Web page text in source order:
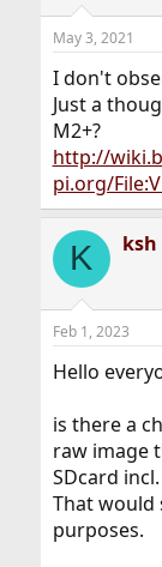
May 3, 2021
I don't
Just a
M2+?
http://
pi.org/
K ksh
Feb 1, 2023
Hello
is there a
raw image
SDcard
That would
purposes.